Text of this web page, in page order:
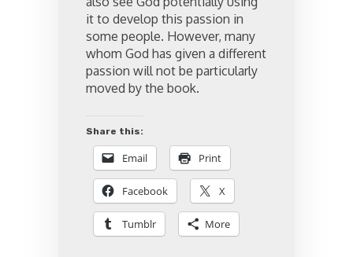
it to develop this passion in
some people. However, many
whom God has given a different
passion will not be particularly
moved by the book.
Share this:
Email Print
Facebook X
Tumblr More